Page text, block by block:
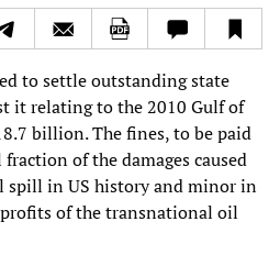
to settle outstanding state
it relating to the 2010 Gulf of
billion. The fines, to be paid
of the damages caused
spill in US history and minor in
of the transnational oil